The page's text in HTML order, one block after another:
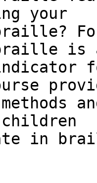
your
is
in